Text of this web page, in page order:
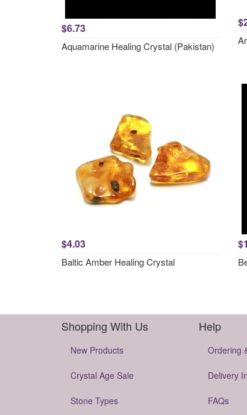
$6.73
Aquamarine Healing Crystal (Pakistan)
$4.03
Baltic Amber Healing Crystal
Shopping With Us
New Products
Crystal Age Sale
Stone Types
Help
Ordering
Delivery
FAQs